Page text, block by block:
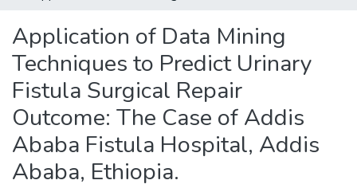
Application of Data Mining
Techniques to Predict Urinary
Fistula Surgical Repair
Outcome: The Case of Addis
Ababa Fistula Hospital, Addis
Ababa, Ethiopia.